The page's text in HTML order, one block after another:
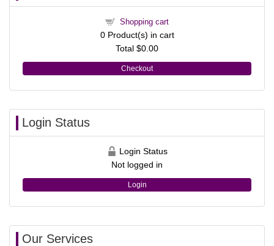
Shopping cart
0Product(s) in cart
Total $0.00
Checkout
Login Status
Login Status
Not logged in
Login
Our Services